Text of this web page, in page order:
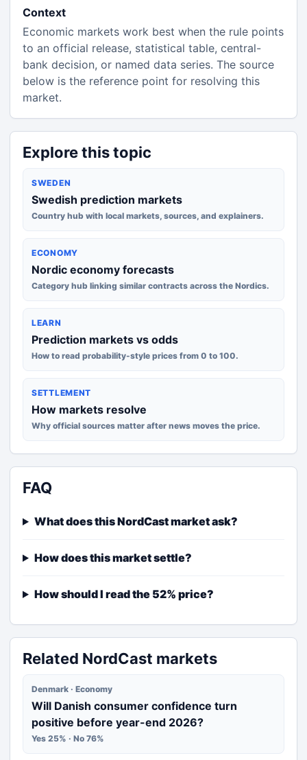
Context
Economic markets work best when the rule points
to an official release, statistical table, central-
bank decision, or named data series. The source
below is the reference point for resolving this
market.
Explore this topic
SWEDEN
Swedish prediction markets
Country hub with local markets, sources, and explainers.
ECONOMY
Nordic economy forecasts
Category hub linking similar contracts across the Nordics.
LEARN
Prediction markets vs odds
How to read probability-style prices from 0 to 100.
SETTLEMENT
How markets resolve
Why official sources matter after news moves the price.
FAQ
What does this NordCast market ask?
How does this market settle?
How should I read the 52% price?
Related NordCast markets
Denmark · Economy
Will Danish consumer confidence turn
positive before year-end 2026?
Yes 25% · No 76%